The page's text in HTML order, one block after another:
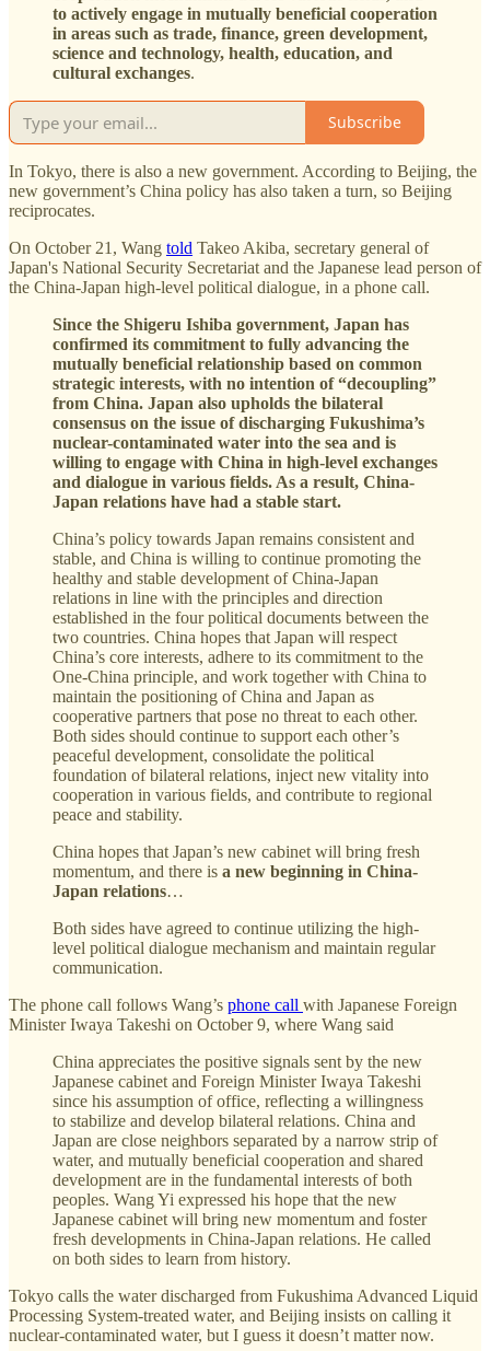
to actively engage in mutually beneficial cooperation
in areas such as trade, finance, green development,
science and technology, health, education, and
cultural exchanges.
Subscribe
In Tokyo, there is also a new government. According to Beijing, the
new government’s China policy has also taken a turn, so Beijing
reciprocates.
On October 21, Wang told Takeo Akiba, secretary general of
Japan's National Security Secretariat and the Japanese lead person of
the China-Japan high-level political dialogue, in a phone call.
Since the Shigeru Ishiba government, Japan has
confirmed its commitment to fully advancing the
mutually beneficial relationship based on common
strategic interests, with no intention of “decoupling”
from China. Japan also upholds the bilateral
consensus on the issue of discharging Fukushima’s
nuclear-contaminated water into the sea and is
willing to engage with China in high-level exchanges
and dialogue in various fields. As a result, China-
Japan relations have had a stable start.
China’s policy towards Japan remains consistent and
stable, and China is willing to continue promoting the
healthy and stable development of China-Japan
relations in line with the principles and direction
established in the four political documents between the
two countries. China hopes that Japan will respect
China’s core interests, adhere to its commitment to the
One-China principle, and work together with China to
maintain the positioning of China and Japan as
cooperative partners that pose no threat to each other.
Both sides should continue to support each other’s
peaceful development, consolidate the political
foundation of bilateral relations, inject new vitality into
cooperation in various fields, and contribute to regional
peace and stability.
China hopes that Japan’s new cabinet will bring fresh
momentum, and there is a new beginning in China-
Japan relations…
Both sides have agreed to continue utilizing the high-
level political dialogue mechanism and maintain regular
communication.
The phone call follows Wang’s phone call with Japanese Foreign
Minister Iwaya Takeshi on October 9, where Wang said
China appreciates the positive signals sent by the new
Japanese cabinet and Foreign Minister Iwaya Takeshi
since his assumption of office, reflecting a willingness
to stabilize and develop bilateral relations. China and
Japan are close neighbors separated by a narrow strip of
water, and mutually beneficial cooperation and shared
development are in the fundamental interests of both
peoples. Wang Yi expressed his hope that the new
Japanese cabinet will bring new momentum and foster
fresh developments in China-Japan relations. He called
on both sides to learn from history.
Tokyo calls the water discharged from Fukushima Advanced Liquid
Processing System-treated water, and Beijing insists on calling it
nuclear-contaminated water, but I guess it doesn’t matter now.